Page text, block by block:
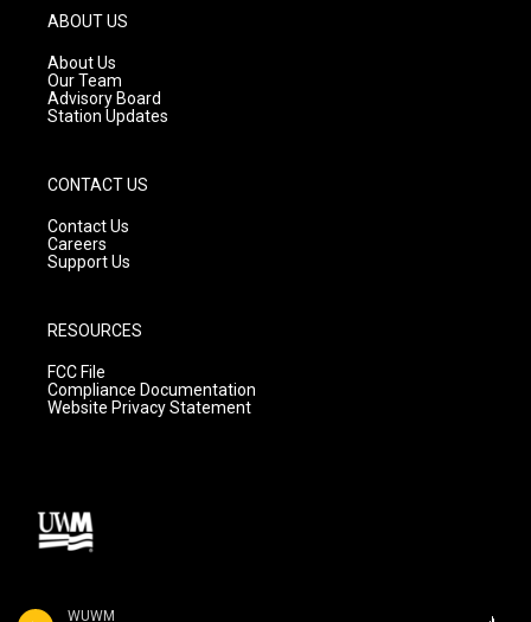
WUWM
g
r
a
m
ABOUT US
About Us
Our Team
Advisory Board
Station Updates
CONTACT US
Contact Us
Careers
Support Us
RESOURCES
FCC File
Compliance Documentation
Website Privacy Statement